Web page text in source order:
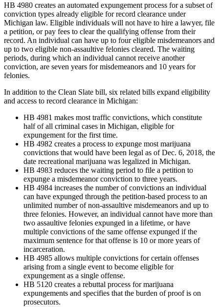
HB 4980 creates an automated expungement process for a subset of
conviction types already eligible for record clearance under
Michigan law. Eligible individuals will not have to hire a lawyer, file
a petition, or pay fees to clear the qualifying offense from their
record. An individual can have up to four eligible misdemeanors and
up to two eligible non-assaultive felonies cleared. The waiting
periods, during which an individual cannot receive another
conviction, are seven years for misdemeanors and 10 years for
felonies.
In addition to the Clean Slate bill, six related bills expand eligibility
and access to record clearance in Michigan:
HB 4981 makes most traffic convictions, which constitute
half of all criminal cases in Michigan, eligible for
expungement for the first time.
HB 4982 creates a process to expunge most marijuana
convictions that would have been legal as of Dec. 6, 2018, the
date recreational marijuana was legalized in Michigan.
HB 4983 reduces the waiting period to file a petition to
expunge a misdemeanor conviction to three years.
HB 4984 increases the number of convictions an individual
can have expunged through the petition-based process to an
unlimited number of non-assaultive misdemeanors and up to
three felonies. However, an individual cannot have more than
two assaultive felonies expunged in a lifetime, or have
multiple convictions of the same offense expunged if the
maximum sentence for that offense is 10 or more years of
incarceration.
HB 4985 allows multiple convictions for certain offenses
arising from a single event to become eligible for
expungement as a single offense.
HB 5120 creates a rebuttal process for marijuana
expungements and specifies that the burden of proof is on
prosecutors.